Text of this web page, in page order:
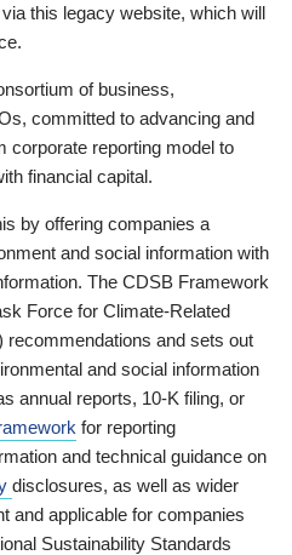
this legacy website, which will
of business,
committed to advancing and
corporate reporting model to
financial capital.
by offering companies a
and social information with
The CDSB Framework
Force for Climate-Related
and sets out
and social information
annual reports, 10-K filing, or
for reporting
and technical guidance on
disclosures, as well as wider
and applicable for companies
Sustainability Standards